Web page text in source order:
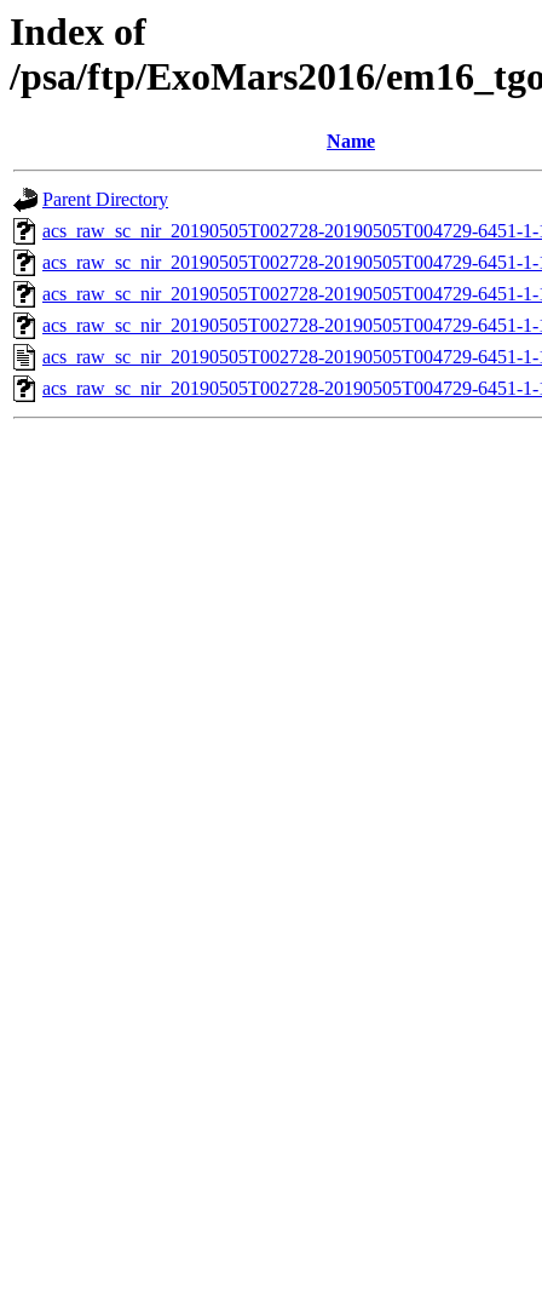
Index of
/psa/ftp/ExoMars2016/
Name
Parent Directory
acs_raw_sc_nir_20190505T002728-20190505T004729-6451-
acs_raw_sc_nir_20190505T002728-20190505T004729-6451-
acs_raw_sc_nir_20190505T002728-20190505T004729-6451-
acs_raw_sc_nir_20190505T002728-20190505T004729-6451-
acs_raw_sc_nir_20190505T002728-20190505T004729-6451-
acs_raw_sc_nir_20190505T002728-20190505T004729-6451-